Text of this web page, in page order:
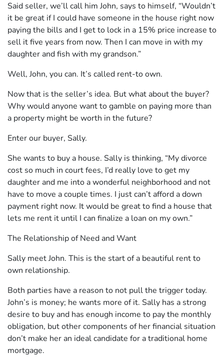
Said seller, we’ll call him John, says to himself, “Wouldn’t
it be great if I could have someone in the house right now
paying the bills and I get to lock in a 15% price increase to
sell it five years from now. Then I can move in with my
daughter and fish with my grandson.”
Well, John, you can. It’s called rent-to own.
Now that is the seller’s idea. But what about the buyer?
Why would anyone want to gamble on paying more than
a property might be worth in the future?
Enter our buyer, Sally.
She wants to buy a house. Sally is thinking, “My divorce
cost so much in court fees, I’d really love to get my
daughter and me into a wonderful neighborhood and not
have to move a couple times. I just can’t afford a down
payment right now. It would be great to find a house that
lets me rent it until I can finalize a loan on my own.”
The Relationship of Need and Want
Sally meet John. This is the start of a beautiful rent to
own relationship.
Both parties have a reason to not pull the trigger today.
John’s is money; he wants more of it. Sally has a strong
desire to buy and has enough income to pay the monthly
obligation, but other components of her financial situation
don’t make her an ideal candidate for a traditional home
mortgage.